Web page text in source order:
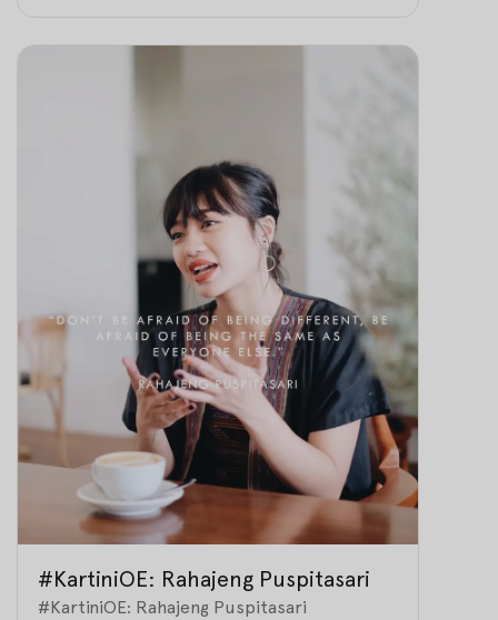
#KartiniOE: Rahajeng Puspitasari
#KartiniOE: Rahajeng Puspitasari